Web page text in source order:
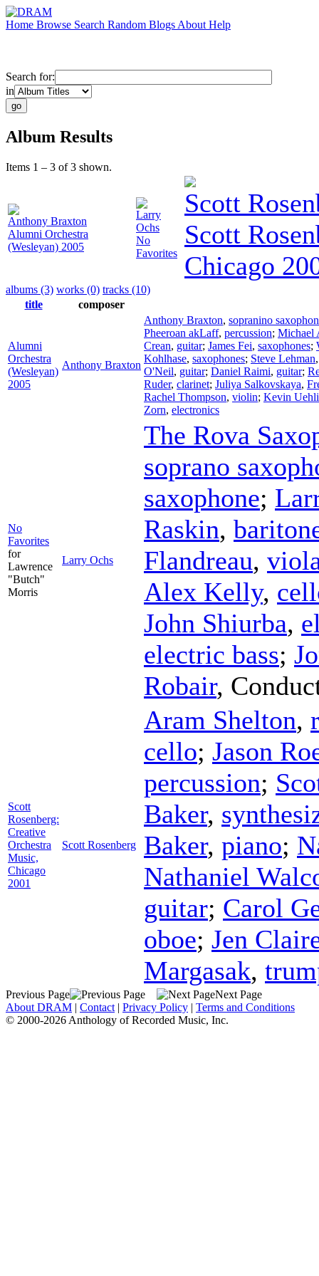
Home Browse Search Random Blogs About Help
Search for:
in
Album Results
Items 1 – 3 of 3 shown.
Anthony Braxton
Alumni Orchestra
(Wesleyan) 2005
Larry
Ochs
No
Favorites
Scott
Scott
Chicago
albums (3) works (0) tracks (10)
title
composer
Alumni
Orchestra
(Wesleyan)
2005
Anthony Braxton
Anthony Braxton, sopranino
Pheeroan akLaff, percussion; Michael
Crean, guitar; James Fei, saxophones;
Kohlhase, saxophones; Steve Lehman
O'Neil, guitar; Daniel Raimi, guitar;
Ruder, clarinet; Juliya Salkovskaya,
Rachel Thompson, violin; Kevin
Zorn, electronics
No
Favorites
for
Lawrence
"Butch"
Morris
Larry Ochs
The Rova
soprano
saxophone;
Raskin,
Flandreau,
Alex Kelly,
John Shiurba,
electric bass;
Robair,
Scott
Rosenberg:
Creative
Orchestra
Music,
Chicago
2001
Scott Rosenberg
Aram Shelton,
cello; Jason
percussion;
Baker,
Baker, piano;
Nathaniel
guitar; Carol
oboe; Jen
Margasak,
Previous Page
Next Page
About DRAM | Contact | Privacy Policy | Terms and Conditions
© 2000-2026 Anthology of Recorded Music, Inc.